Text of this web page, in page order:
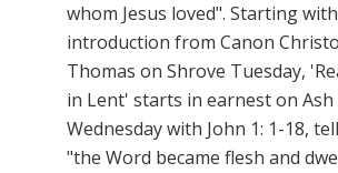
whom Jesus loved". Starting
introduction from Canon
Thomas on Shrove Tuesday,
in Lent' starts in earnest on Ash
Wednesday with John 1: 1-18,
"the Word became flesh and